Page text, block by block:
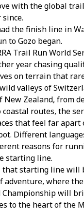
with the global
the finish line in
to Gozo began.
Trail Run World
year chasing
on terrain that
valleys of
New Zealand, from
routes, the
that feel far apart
Different
reasons for
starting line.
that starting line will
adventure, where the
will
to the heart of the